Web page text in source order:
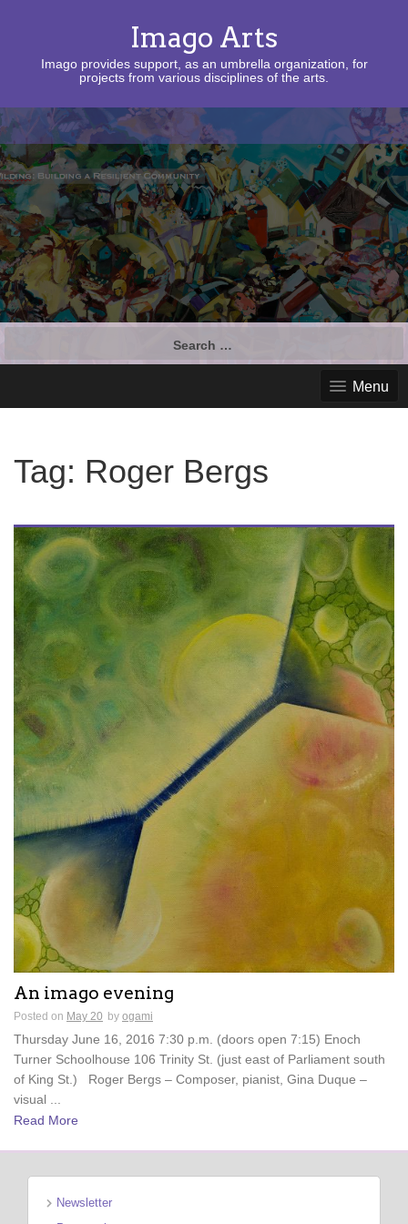
Imago Arts
Imago provides support, as an umbrella organization, for
projects from various disciplines of the arts.
Menu
Tag: Roger Bergs
An imago evening
Posted on May 20 by ogami
Thursday June 16, 2016 7:30 p.m. (doors open 7:15) Enoch
Turner Schoolhouse 106 Trinity St. (just east of Parliament south
of King St.) Roger Bergs – Composer, pianist, Gina Duque –
visual ...
Read More
Newsletter